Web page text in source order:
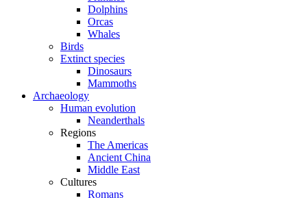
Dolphins
Orcas
Whales
Birds
Extinct species
Dinosaurs
Mammoths
Archaeology
Human evolution
Neanderthals
Regions
The Americas
Ancient China
Middle East
Cultures
Romans